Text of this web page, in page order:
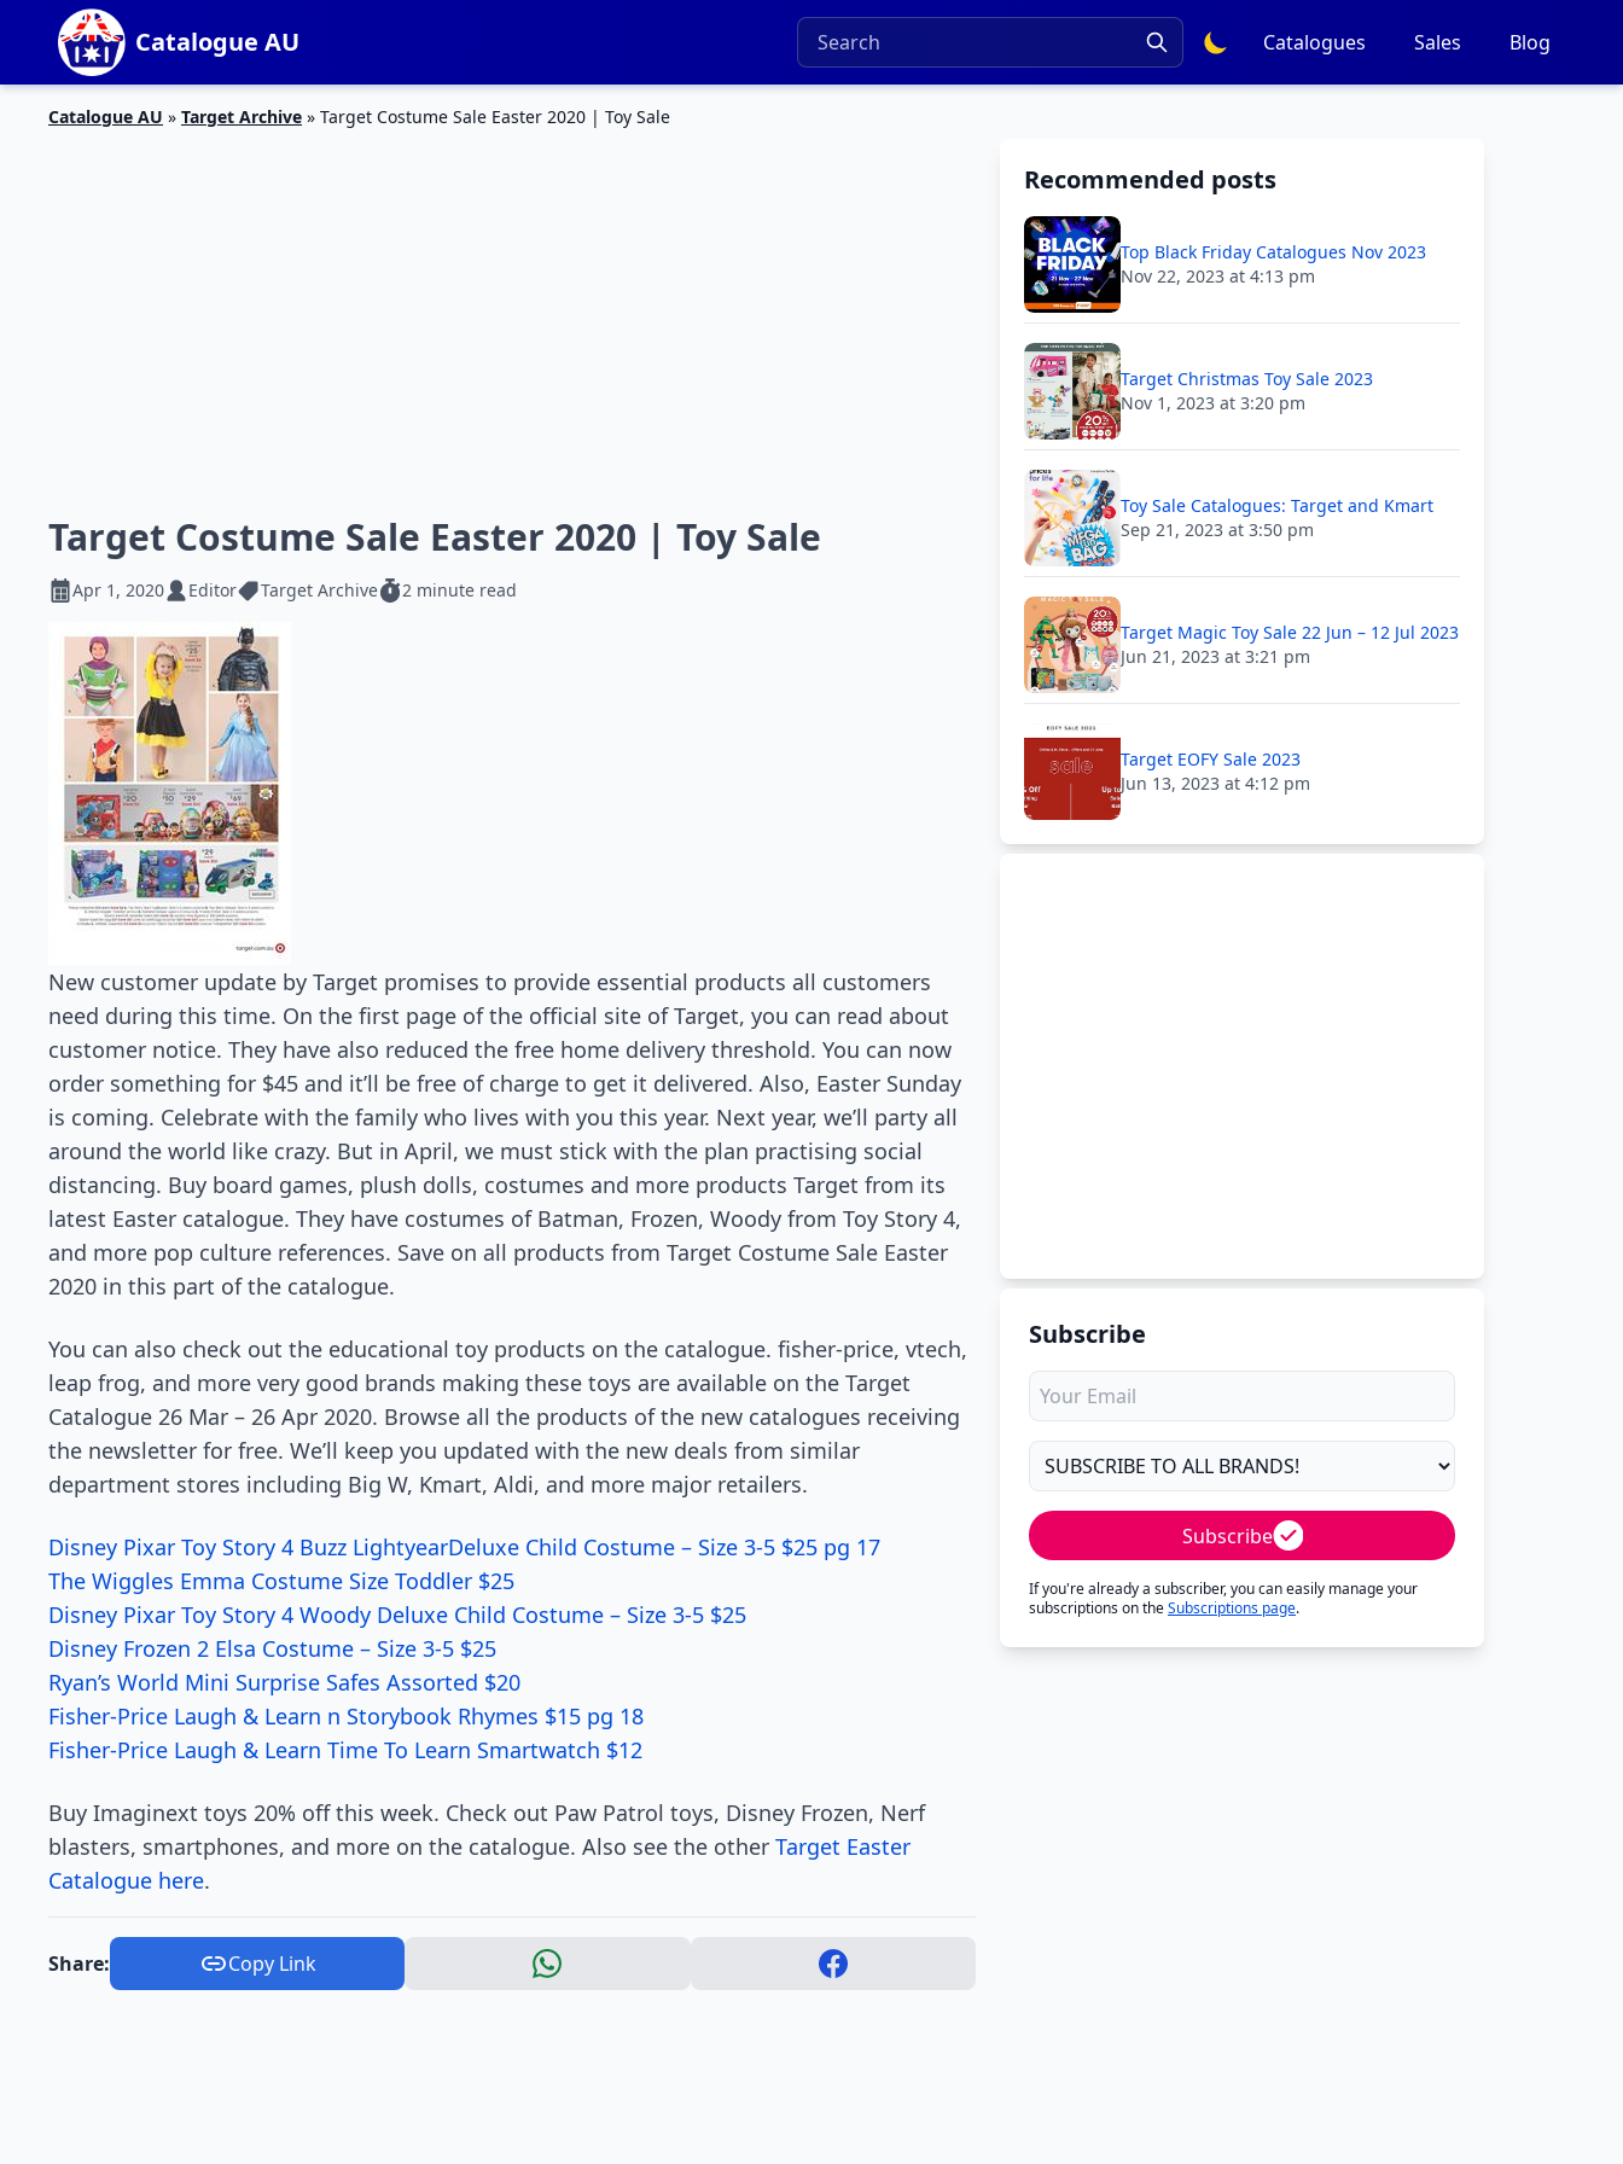
Catalogue AU Catalogues Sales Blog
Catalogue AU » Target Archive » Target Costume Sale Easter 2020 | Toy Sale
Target Costume Sale Easter 2020 | Toy Sale
Apr 1, 2020 Editor Target Archive 2 minute read
New customer update by Target promises to provide essential products all customers
need during this time. On the first page of the official site of Target, you can read about
customer notice. They have also reduced the free home delivery threshold. You can now
order something for $45 and it’ll be free of charge to get it delivered. Also, Easter Sunday
is coming. Celebrate with the family who lives with you this year. Next year, we’ll party all
around the world like crazy. But in April, we must stick with the plan practising social
distancing. Buy board games, plush dolls, costumes and more products Target from its
latest Easter catalogue. They have costumes of Batman, Frozen, Woody from Toy Story 4,
and more pop culture references. Save on all products from Target Costume Sale Easter
2020 in this part of the catalogue.
You can also check out the educational toy products on the catalogue. fisher-price, vtech,
leap frog, and more very good brands making these toys are available on the Target
Catalogue 26 Mar – 26 Apr 2020. Browse all the products of the new catalogues receiving
the newsletter for free. We’ll keep you updated with the new deals from similar
department stores including Big W, Kmart, Aldi, and more major retailers.
Disney Pixar Toy Story 4 Buzz LightyearDeluxe Child Costume – Size 3-5 $25 pg 17
The Wiggles Emma Costume Size Toddler $25
Disney Pixar Toy Story 4 Woody Deluxe Child Costume – Size 3-5 $25
Disney Frozen 2 Elsa Costume – Size 3-5 $25
Ryan’s World Mini Surprise Safes Assorted $20
Fisher-Price Laugh & Learn n Storybook Rhymes $15 pg 18
Fisher-Price Laugh & Learn Time To Learn Smartwatch $12
Buy Imaginext toys 20% off this week. Check out Paw Patrol toys, Disney Frozen, Nerf
blasters, smartphones, and more on the catalogue. Also see the other Target Easter
Catalogue here.
Share: Copy Link
Recommended posts
Top Black Friday Catalogues Nov 2023
Nov 22, 2023 at 4:13 pm
Target Christmas Toy Sale 2023
Nov 1, 2023 at 3:20 pm
Toy Sale Catalogues: Target and Kmart
Sep 21, 2023 at 3:50 pm
Target Magic Toy Sale 22 Jun – 12 Jul 2023
Jun 21, 2023 at 3:21 pm
Target EOFY Sale 2023
Jun 13, 2023 at 4:12 pm
Subscribe
Subscribe
If you're already a subscriber, you can easily manage your
subscriptions on theSubscriptions page.